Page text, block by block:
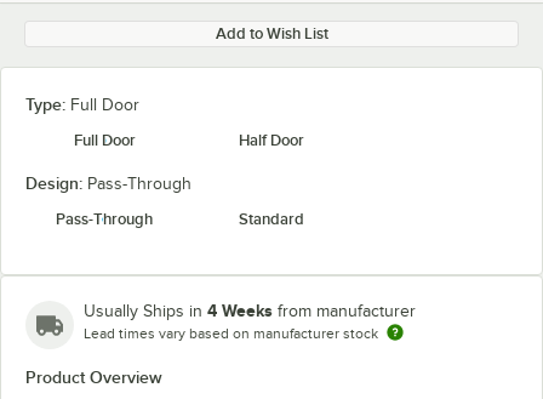
Add to Wish List
Type: Full Door
Full Door
Half Door
Design: Pass-Through
Pass-Through
Standard
Usually Ships in 4 Weeks from manufacturer
Lead times vary based on manufacturer stock
Product Overview